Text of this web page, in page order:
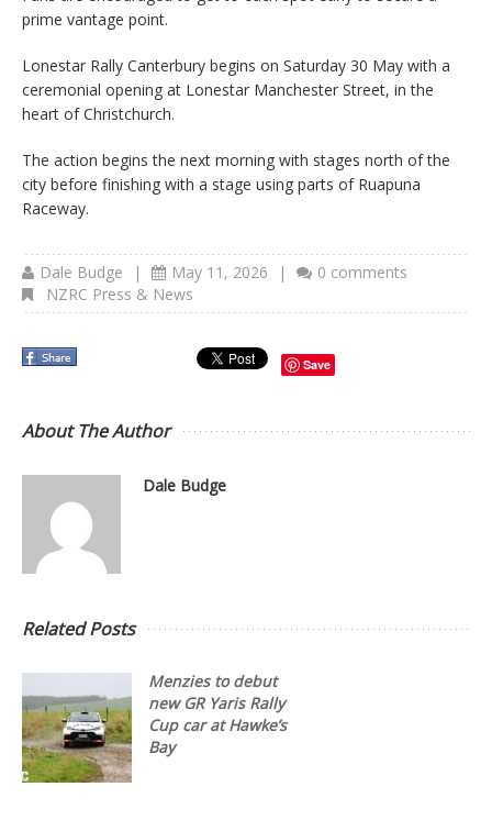
prime vantage point.
Lonestar Rally Canterbury begins on Saturday 30 May with a
ceremonial opening at Lonestar Manchester Street, in the
heart of Christchurch.
The action begins the next morning with stages north of the
city before finishing with a stage using parts of Ruapuna
Raceway.
Dale Budge | May 11, 2026 |
0 comments
NZRC Press & News
Save
About The Author
Dale Budge
Related Posts
Menzies to debut
new GR Yaris Rally
Cup car at Hawke’s
Bay